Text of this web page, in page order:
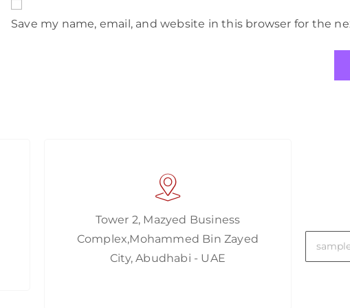
Save my name, email, and website in this browser for the
Tower 2, Mazyed Business
Complex,Mohammed Bin Zayed
City, Abudhabi - UAE